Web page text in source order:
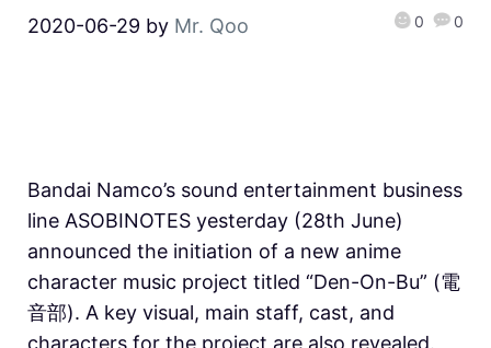
2020-06-29 by Mr. Qoo 0 0
Bandai Namco’s sound entertainment business
line ASOBINOTES yesterday (28th June)
announced the initiation of a new anime
character music project titled “Den-On-Bu” (電
音部). A key visual, main staff, cast, and
characters for the project are also revealed.